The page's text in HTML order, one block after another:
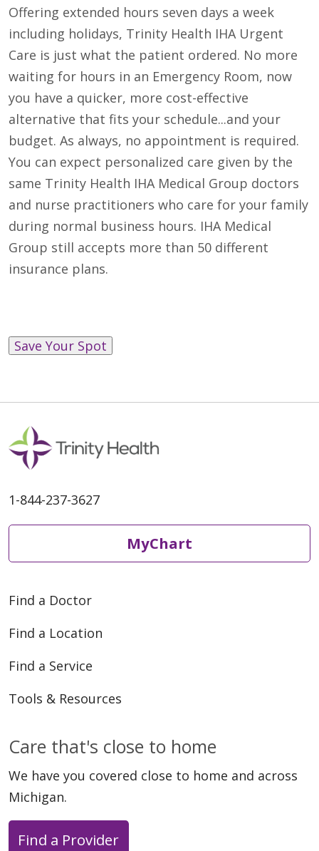
Offering extended hours seven days a week
including holidays, Trinity Health IHA Urgent
Care is just what the patient ordered. No more
waiting for hours in an Emergency Room, now
you have a quicker, more cost-effective
alternative that fits your schedule...and your
budget. As always, no appointment is required.
You can expect personalized care given by the
same Trinity Health IHA Medical Group doctors
and nurse practitioners who care for your family
during normal business hours. IHA Medical
Group still accepts more than 50 different
insurance plans.
Save Your Spot
1-844-237-3627
MyChart
Find a Doctor
Find a Location
Find a Service
Tools & Resources
Care that's close to home
We have you covered close to home and across
Michigan.
Find a Provider